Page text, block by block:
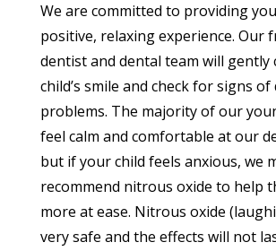
We are committed to providing
positive, relaxing experience. Our
dentist and dental team will gently
child’s smile and check for signs of
problems. The majority of our
feel calm and comfortable at our
but if your child feels anxious, we
recommend nitrous oxide to help
more at ease. Nitrous oxide
very safe and the effects will not